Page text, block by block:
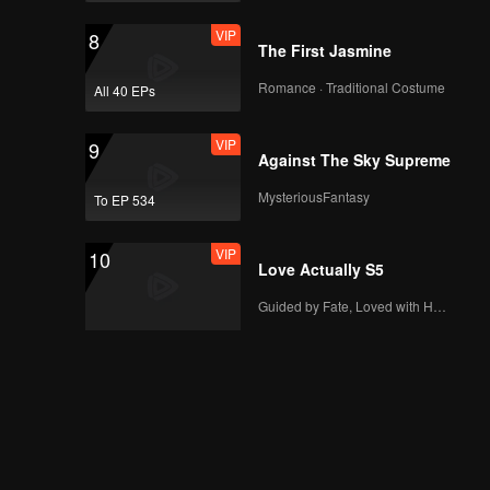
8
All 40 EPs
VIP
The First Jasmine
Romance · Traditional Costume
9
To EP 534
VIP
Against The Sky Supreme
MysteriousFantasy
10 VIP
Love Actually S5